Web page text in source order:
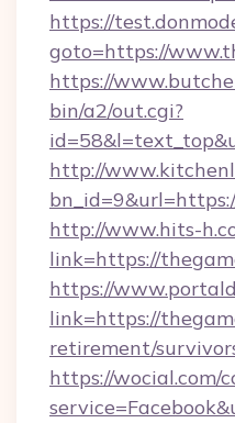
https://
goto=https://
https://
bin/a2/out.cgi?
http://
http://www.hits-
link=https://
https://
link=https://
retirement/
https://wocial.com/